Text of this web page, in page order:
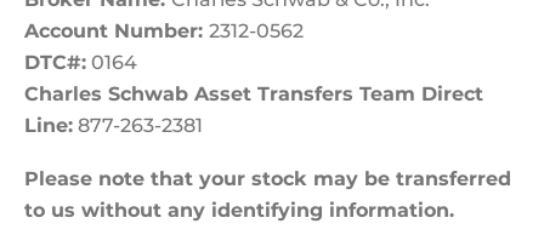
Account Number: 2312-0562
DTC#: 0164
Charles Schwab Asset Transfers Team Direct
Line: 877-263-2381
Please note that your stock may be transferred
to us without any identifying information.